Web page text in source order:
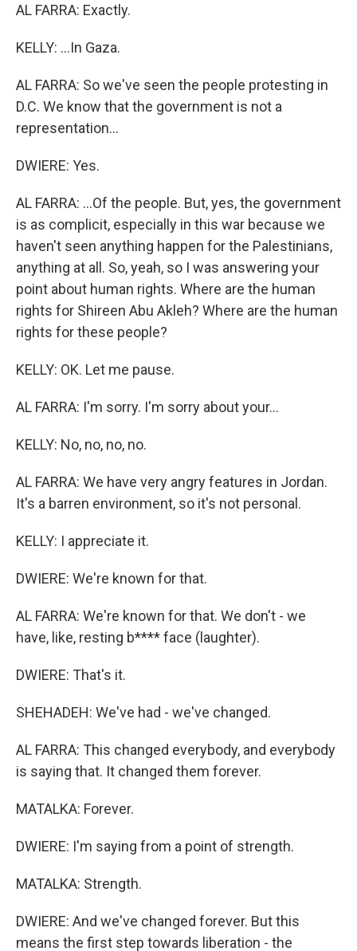
AL FARRA: Exactly.
KELLY: ...In Gaza.
AL FARRA: So we've seen the people protesting in
D.C. We know that the government is not a
representation...
DWIERE: Yes.
AL FARRA: ...Of the people. But, yes, the government
is as complicit, especially in this war because we
haven't seen anything happen for the Palestinians,
anything at all. So, yeah, so I was answering your
point about human rights. Where are the human
rights for Shireen Abu Akleh? Where are the human
rights for these people?
KELLY: OK. Let me pause.
AL FARRA: I'm sorry. I'm sorry about your...
KELLY: No, no, no, no.
AL FARRA: We have very angry features in Jordan.
It's a barren environment, so it's not personal.
KELLY: I appreciate it.
DWIERE: We're known for that.
AL FARRA: We're known for that. We don't - we
have, like, resting b**** face (laughter).
DWIERE: That's it.
SHEHADEH: We've had - we've changed.
AL FARRA: This changed everybody, and everybody
is saying that. It changed them forever.
MATALKA: Forever.
DWIERE: I'm saying from a point of strength.
MATALKA: Strength.
DWIERE: And we've changed forever. But this
means the first step towards liberation - the